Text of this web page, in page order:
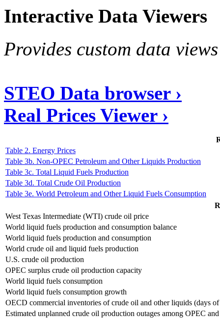
Interactive Data Viewers
Provides custom data
STEO Data browser ›
Real Prices Viewer ›
Table 2. Energy Prices
Table 3b. Non-OPEC Petroleum and Other Liquids Production
Table 3c. Total Liquid Fuels Production
Table 3d. Total Crude Oil Production
Table 3e. World Petroleum and Other Liquid Fuels Consumption
West Texas Intermediate (WTI) crude oil price
World liquid fuels production and consumption balance
World liquid fuels production and consumption
World crude oil and liquid fuels production
U.S. crude oil production
OPEC surplus crude oil production capacity
World liquid fuels consumption
World liquid fuels consumption growth
OECD commercial inventories of crude oil and other liquids (days
Estimated unplanned crude oil production outages among OPEC